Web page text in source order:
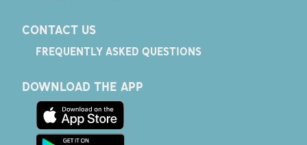
CONTACT US
FREQUENTLY ASKED QUESTIONS
DOWNLOAD THE APP